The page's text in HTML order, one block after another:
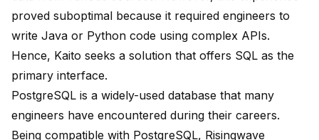
proved suboptimal because it required engineers to
write Java or Python code using complex APIs.
Hence, Kaito seeks a solution that offers SQL as the
primary interface.
PostgreSQL is a widely-used database that many
engineers have encountered during their careers.
Being compatible with PostgreSQL, Risingwave